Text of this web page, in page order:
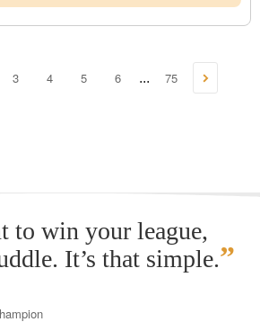
3 4 5 6 ... 75
to win your league,
It’s that simple.”